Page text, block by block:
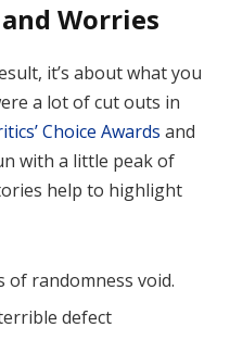
Worries
it’s about what you
a lot of cut outs in
Choice Awards and
with a little peak of
help to highlight
of randomness void.
defect